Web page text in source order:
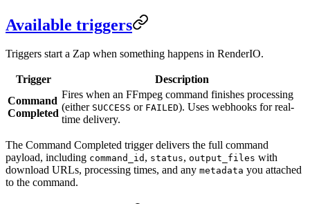
Available triggers
Triggers start a Zap when something happens in RenderIO.
Trigger
Description
Command
Completed
Fires when an FFmpeg command finishes processing
(either SUCCESS or FAILED). Uses webhooks for real-
time delivery.
The Command Completed trigger delivers the full command
payload, including command_id , status, output_files with
download URLs, processing times, and any metadata you attached
to the command.